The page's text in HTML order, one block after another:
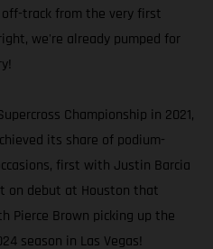
track from the very first
we're already pumped for
Championship in 2021,
its share of podium-
first with Justin Barcia
on debut at Houston that
Pierce Brown picking up the
season in Las Vegas!